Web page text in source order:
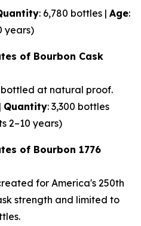
: 6,780 bottles | Age:
years)
of Bourbon Cask
at natural proof.
Quantity: 3,300 bottles
2–10 years)
of Bourbon 1776
for America's 250th
strength and limited to